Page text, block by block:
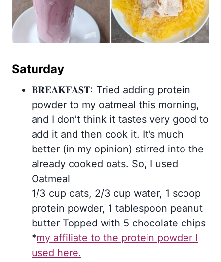
Saturday
𝐁𝐑𝐄𝐀𝐊𝐅𝐀𝐒𝐓: Tried adding protein
powder to my oatmeal this morning,
and I don’t think it tastes very good to
add it and then cook it. It’s much
better (in my opinion) stirred into the
already cooked oats. So, I used
Oatmeal
1/3 cup oats, 2/3 cup water, 1 scoop
protein powder, 1 tablespoon peanut
butter Topped with 5 chocolate chips
*my affiliate to the protein powder I
used here.